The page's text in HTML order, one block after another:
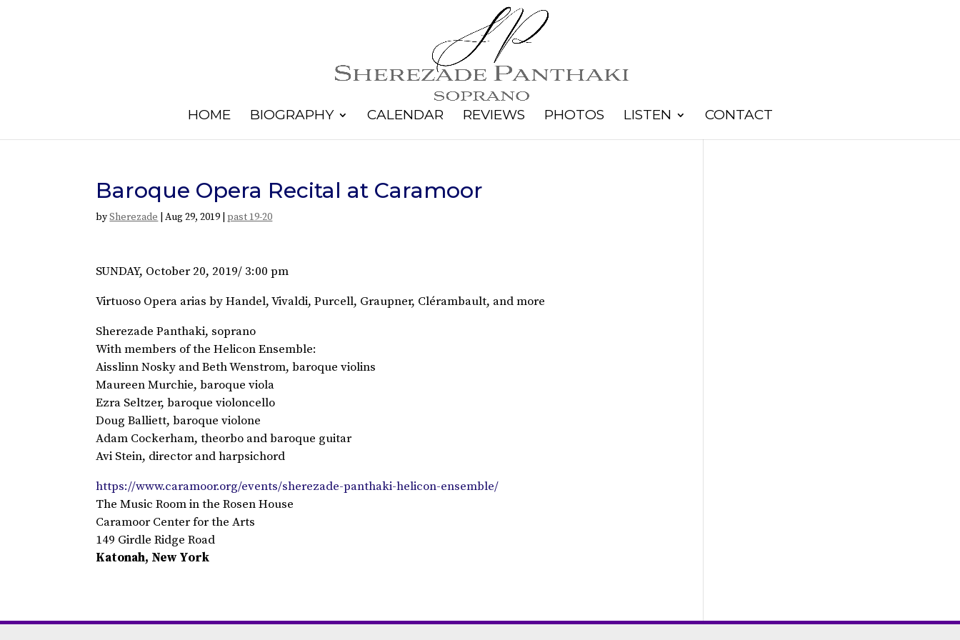
HOME BIOGRAPHY CALENDAR REVIEWS PHOTOS LISTEN CONTACT
Baroque Opera Recital at Caramoor
bySherezade |Aug 29, 2019 past 19-20
SUNDAY, October 20, 2019/ 3:00 pm
Virtuoso Opera arias by Handel, Vivaldi, Purcell, Graupner, Clérambault, and more
Sherezade Panthaki, soprano
With members of the Helicon Ensemble:
Aisslinn Nosky and Beth Wenstrom, baroque violins
Maureen Murchie, baroque viola
Ezra Seltzer, baroque violoncello
Doug Balliett, baroque violone
Adam Cockerham, theorbo and baroque guitar
Avi Stein, director and harpsichord
https://www.caramoor.org/events/sherezade-panthaki-helicon-ensemble/
The Music Room in the Rosen House
Caramoor Center for the Arts
149 Girdle Ridge Road
Katonah, New York